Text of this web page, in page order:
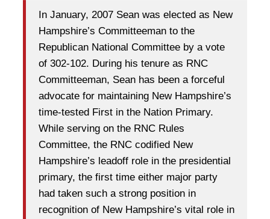
In January, 2007 Sean was elected as New
Hampshire’s Committeeman to the
Republican National Committee by a vote
of 302-102. During his tenure as RNC
Committeeman, Sean has been a forceful
advocate for maintaining New Hampshire’s
time-tested First in the Nation Primary.
While serving on the RNC Rules
Committee, the RNC codified New
Hampshire’s leadoff role in the presidential
primary, the first time either major party
had taken such a strong position in
recognition of New Hampshire’s vital role in